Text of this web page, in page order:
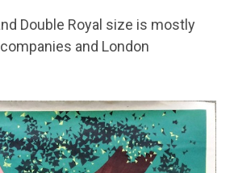
Double Royal size is mostly
and London